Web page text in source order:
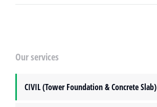
Our services
CIVIL (Tower Foundation & Concrete Slab)